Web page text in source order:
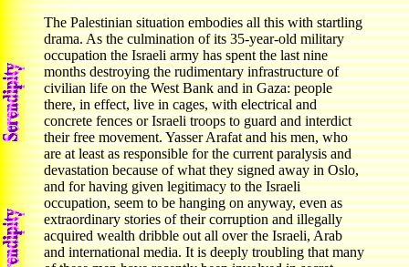
The Palestinian situation embodies all this with startling
drama. As the culmination of its 35-year-old military
occupation the Israeli army has spent the last nine
months destroying the rudimentary infrastructure of
civilian life on the West Bank and in Gaza: people
there, in effect, live in cages, with electrical and
concrete fences or Israeli troops to guard and interdict
their free movement. Yasser Arafat and his men, who
are at least as responsible for the current paralysis and
devastation because of what they signed away in Oslo,
and for having given legitimacy to the Israeli
occupation, seem to be hanging on anyway, even as
extraordinary stories of their corruption and illegally
acquired wealth dribble out all over the Israeli, Arab
and international media. It is deeply troubling that many